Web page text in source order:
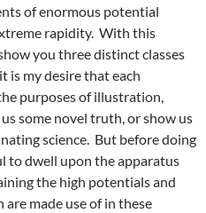
of enormous potential
rapidity. With this
you three distinct classes
is my desire that each
purposes of illustration,
some novel truth, or show us
science. But before doing
to dwell upon the apparatus
the high potentials and
made use of in these